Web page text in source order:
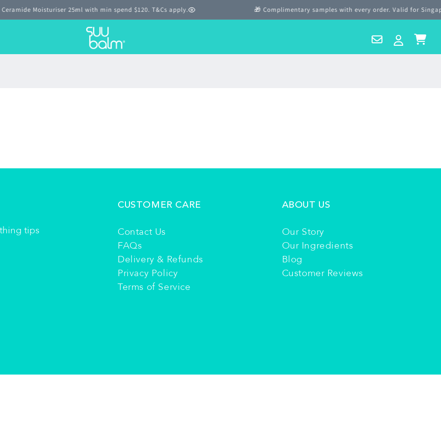
Moisturiser 25ml with min spend $120. T&Cs apply. 🎁 Complimentary samples with every order. Valid for
Us
Log
in
Cart
tips​
CUSTOMER CARE
Contact Us
FAQs
Delivery & Refunds
Privacy Policy
Terms of Service
ABOUT US
Our Story
Our Ingredients
Blog
Customer Reviews